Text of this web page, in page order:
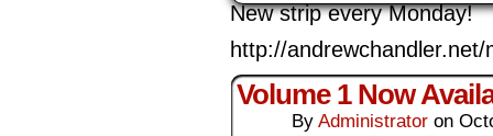
New strip every Monday!
http://
Volume 1 Now
By Administrator on